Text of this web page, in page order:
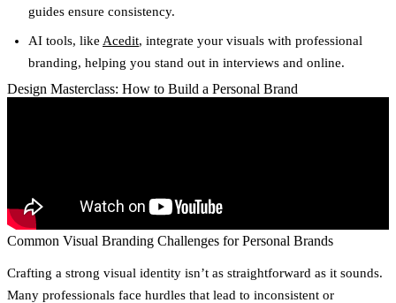
guides ensure consistency.
AI tools, like Acedit, integrate your visuals with professional
branding, helping you stand out in interviews and online.
Design Masterclass: How to Build a Personal Brand
Common Visual Branding Challenges for Personal Brands
Crafting a strong visual identity isn’t as straightforward as it sounds.
Many professionals face hurdles that lead to inconsistent or